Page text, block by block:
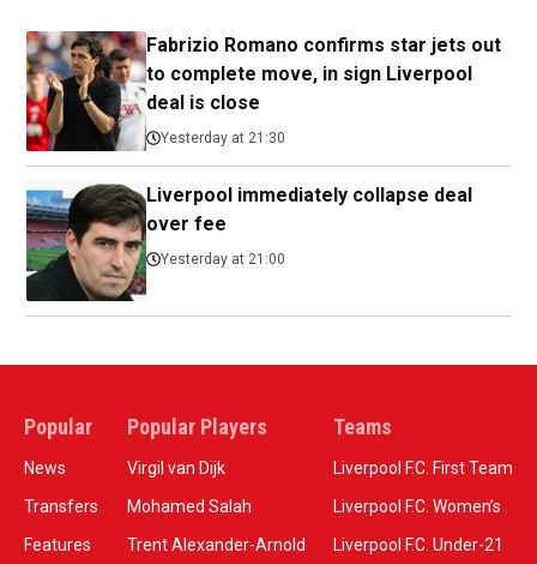
Fabrizio Romano confirms star jets out
to complete move, in sign Liverpool
deal is close
Yesterday at 21:30
Liverpool immediately collapse deal
over fee
Yesterday at 21:00
Popular
News
Transfers
Features
Popular Players
Virgil van Dijk
Mohamed Salah
Trent Alexander-Arnold
Teams
Liverpool F.C. First Team
Liverpool F.C. Women’s
Liverpool F.C. Under-21